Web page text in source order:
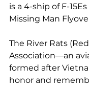
is a 4-ship of F-
Missing Man
The River Rats
Association—an
formed after
honor and